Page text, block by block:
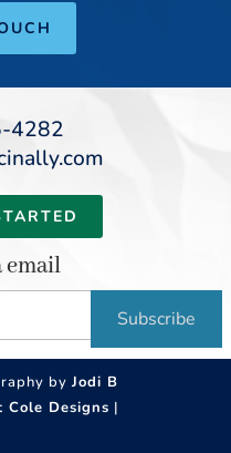
4282
email
Subscribe
byJodi B
Cole Designs |